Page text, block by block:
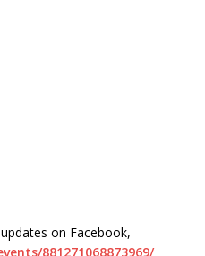
on Facebook,
881271068873969/